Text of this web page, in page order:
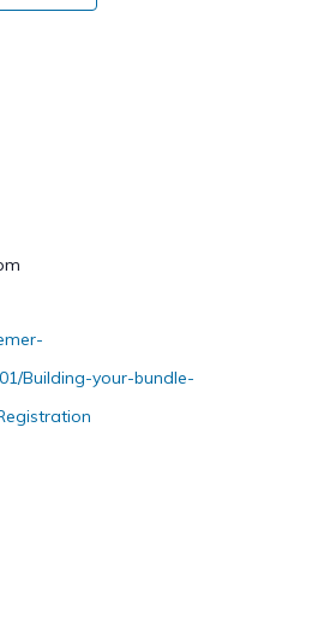
Building-your-bundle-